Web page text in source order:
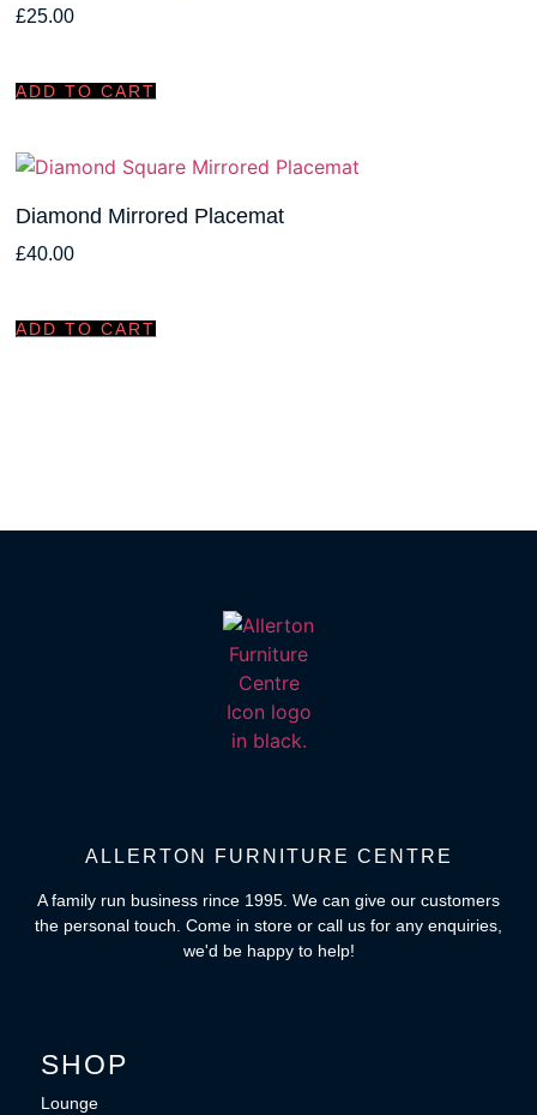
£25.00
ADD TO CART
Diamond Mirrored Placemat
£40.00
ADD TO CART
ALLERTON FURNITURE CENTRE
A family run business rince 1995. We can give our customers
the personal touch. Come in store or call us for any enquiries,
we'd be happy to help!
SHOP
Lounge